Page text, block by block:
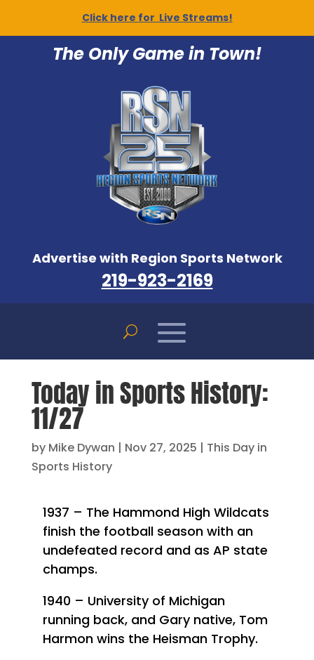
Click here for Live Streams!
The Only Game in Town!
Advertise with Region Sports Network
219-923-2169
Today in Sports History:
11/27
by Mike Dywan | Nov 27, 2025 | This Day in
Sports History
1937 – The Hammond High Wildcats
finish the football season with an
undefeated record and as AP state
champs.
1940 – University of Michigan
running back, and Gary native, Tom
Harmon wins the Heisman Trophy.